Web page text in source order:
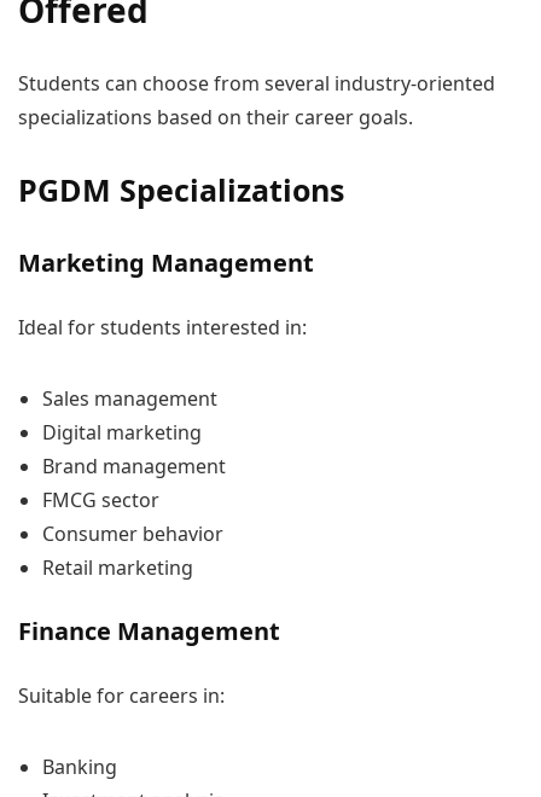
Offered
Students can choose from several industry-oriented
specializations based on their career goals.
PGDM Specializations
Marketing Management
Ideal for students interested in:
Sales management
Digital marketing
Brand management
FMCG sector
Consumer behavior
Retail marketing
Finance Management
Suitable for careers in:
Banking